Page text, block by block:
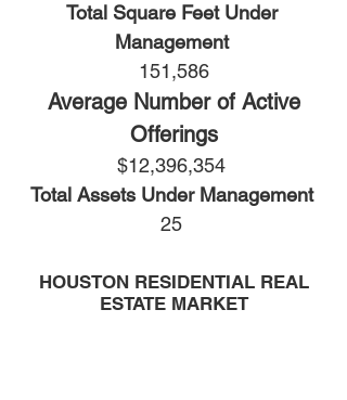
Total Square Feet Under
Management
151,586
Average Number of Active
Offerings
$12,396,354
Total Assets Under Management
25
HOUSTON RESIDENTIAL REAL
ESTATE MARKET